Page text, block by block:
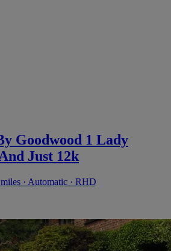
Goodwood 1 Lady
Just 12k
· Automatic · RHD